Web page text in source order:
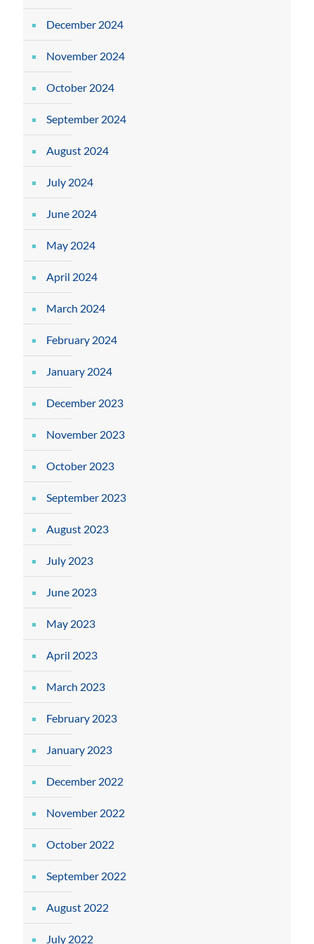
December 2024
November 2024
October 2024
September 2024
August 2024
July 2024
June 2024
May 2024
April 2024
March 2024
February 2024
January 2024
December 2023
November 2023
October 2023
September 2023
August 2023
July 2023
June 2023
May 2023
April 2023
March 2023
February 2023
January 2023
December 2022
November 2022
October 2022
September 2022
August 2022
July 2022